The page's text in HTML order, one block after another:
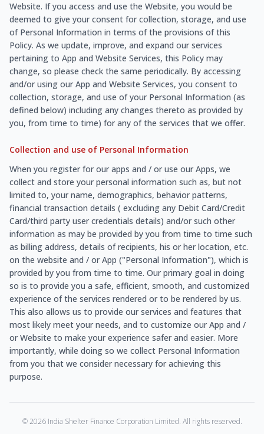
Website. If you access and use the Website, you would be
deemed to give your consent for collection, storage, and use
of Personal Information in terms of the provisions of this
Policy. As we update, improve, and expand our services
pertaining to App and Website Services, this Policy may
change, so please check the same periodically. By accessing
and/or using our App and Website Services, you consent to
collection, storage, and use of your Personal Information (as
defined below) including any changes thereto as provided by
you, from time to time) for any of the services that we offer.
Collection and use of Personal Information
When you register for our apps and / or use our Apps, we
collect and store your personal information such as, but not
limited to, your name, demographics, behavior patterns,
financial transaction details ( excluding any Debit Card/Credit
Card/third party user credentials details) and/or such other
information as may be provided by you from time to time such
as billing address, details of recipients, his or her location, etc.
on the website and / or App ("Personal Information"), which is
provided by you from time to time. Our primary goal in doing
so is to provide you a safe, efficient, smooth, and customized
experience of the services rendered or to be rendered by us.
This also allows us to provide our services and features that
most likely meet your needs, and to customize our App and /
or Website to make your experience safer and easier. More
importantly, while doing so we collect Personal Information
from you that we consider necessary for achieving this
purpose.
©2026India Shelter Finance Corporation Limited. All rights reserved.